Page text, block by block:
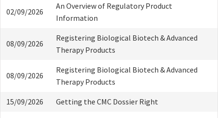
02/09/2026
An Overview of Regulatory Product
Information
08/09/2026
Registering Biological Biotech & Advanced
Therapy Products
08/09/2026
Registering Biological Biotech & Advanced
Therapy Products
15/09/2026 Getting the CMC Dossier Right